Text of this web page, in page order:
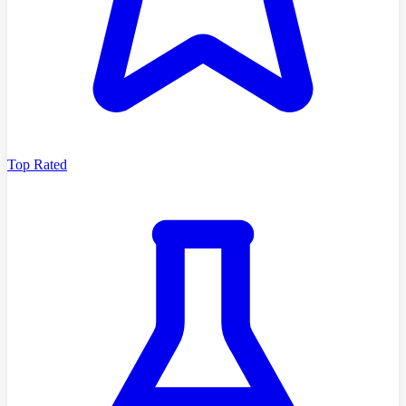
Top Rated